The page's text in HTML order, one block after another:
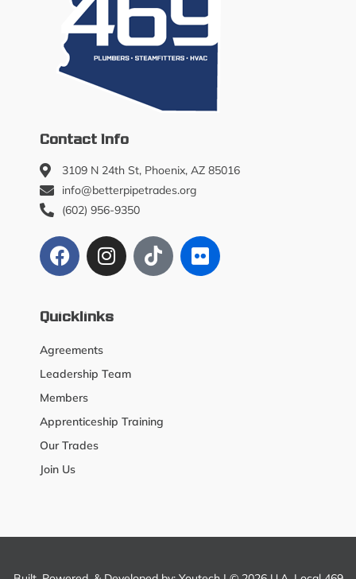
Contact Info
3109 N 24th St, Phoenix, AZ 85016
info@betterpipetrades.org
(602) 956-9350
Quicklinks
Agreements
Leadership Team
Members
Apprenticeship Training
Our Trades
Join Us